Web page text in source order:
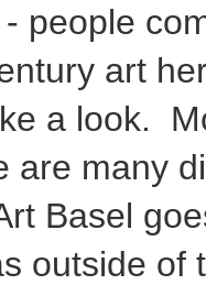
people
art
a look.
are many
Basel
outside